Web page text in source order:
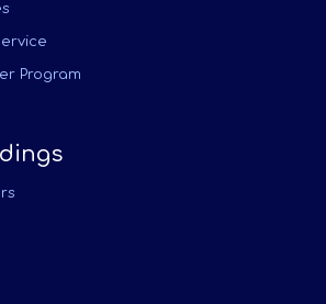
Program